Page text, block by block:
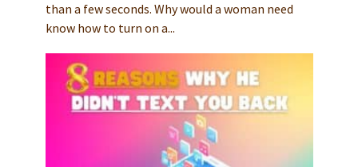
than a few seconds. Why would a woman need
know how to turn on a...